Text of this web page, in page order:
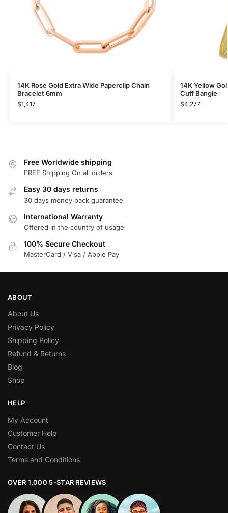
14K Rose Gold Extra Wide Paperclip Chain
Bracelet 6mm
$1,417
14K Yellow
Cuff Bangle
$4,277
Free Worldwide shipping
FREE Shipping On all orders
Easy 30 days returns
30 days money back guarantee
International Warranty
Offered in the country of usage
100% Secure Checkout
MasterCard / Visa / Apple Pay
ABOUT
About Us
Privacy Policy
Shipping Policy
Refund & Returns
Blog
Shop
HELP
My Account
Customer Help
Contact Us
Terms and Conditions
OVER 1,000 5-STAR REVIEWS